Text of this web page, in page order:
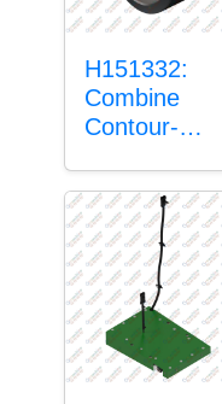
H151332:
Combine
Contour-
Sensor
Plain